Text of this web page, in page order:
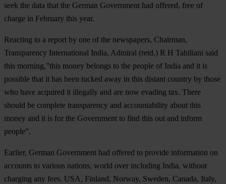
seek the data that the German Government had offered, free of
charge in February this year.
Reacting to a report by one of the newspapers, Chairman,
Transparency International India, Admiral (retd.) R H Tahiliani said
this morning,”this money belongs to the people of India and it is
possible that it has been tucked away in this distant country by those
who have acquired it illegally and are now evading tax. There
should be complete transparency and accountability about this
money and it is for the Government to find this out and inform
people”.
Earlier, German Government had offered to provide information on
accounts to various nations, world over including India, without
charging any fees. USA, Finland, Norway, Sweden, Canada, Italy,